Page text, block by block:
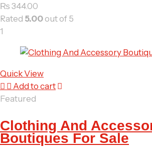
₨ 344.00
Rated 5.00 out of 5
1
Quick View
Add to cart
Featured
Clothing And
Boutiques For Sale